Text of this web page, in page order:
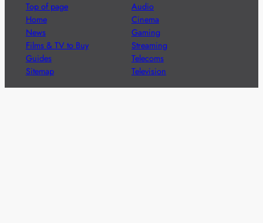
Top of page
Home
News
Films & TV to Buy
Guides
Sitemap
Audio
Cinema
Gaming
Streaming
Telecoms
Television